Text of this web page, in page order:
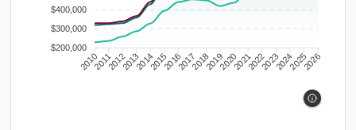
$400,000
$300,000
$200,000
20102011201220132014201520162017201820192020202120222023202420252026